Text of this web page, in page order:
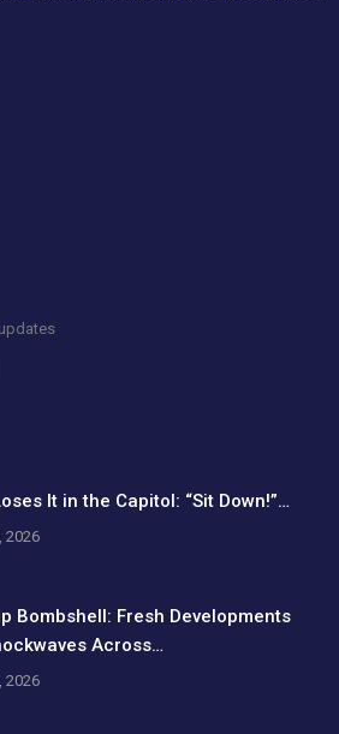
It in the Capitol: “Sit Down!”…
2026
Bombshell: Fresh Developments
Across…
2026